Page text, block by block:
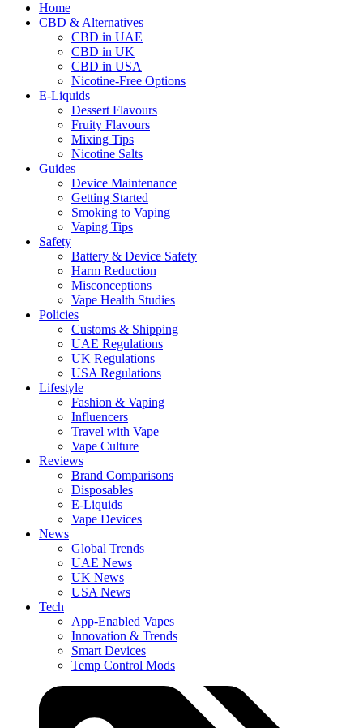
Home
CBD & Alternatives
CBD in UAE
CBD in UK
CBD in USA
Nicotine-Free Options
E-Liquids
Dessert Flavours
Fruity Flavours
Mixing Tips
Nicotine Salts
Guides
Device Maintenance
Getting Started
Smoking to Vaping
Vaping Tips
Safety
Battery & Device Safety
Harm Reduction
Misconceptions
Vape Health Studies
Policies
Customs & Shipping
UAE Regulations
UK Regulations
USA Regulations
Lifestyle
Fashion & Vaping
Influencers
Travel with Vape
Vape Culture
Reviews
Brand Comparisons
Disposables
E-Liquids
Vape Devices
News
Global Trends
UAE News
UK News
USA News
Tech
App-Enabled Vapes
Innovation & Trends
Smart Devices
Temp Control Mods